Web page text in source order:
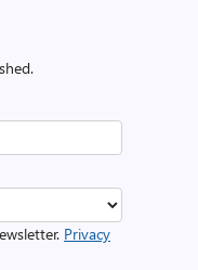
Privacy